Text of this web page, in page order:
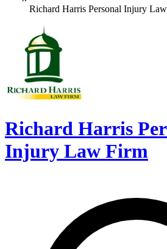
Richard Harris Personal Injury
Richard Harris
Injury Law Firm